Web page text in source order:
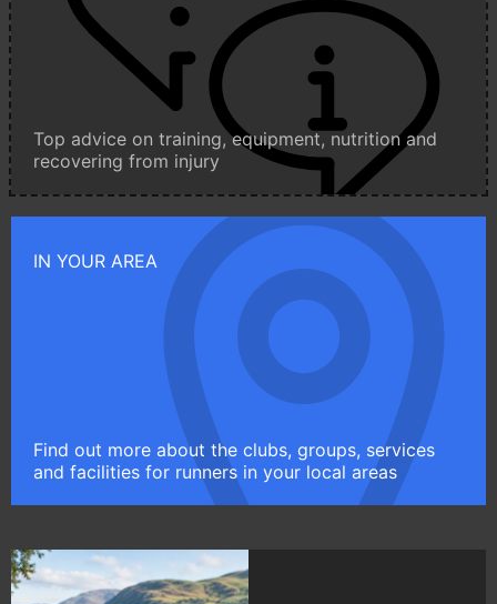
Top advice on training, equipment, nutrition and
recovering from injury
IN YOUR AREA
Find out more about the clubs, groups, services
and facilities for runners in your local areas